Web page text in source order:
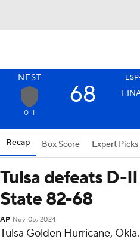
NEST
68
0-1
Recap Box Score Expert Picks
Tulsa defeats D-
State 82-68
AP Nov 05, 2024
Tulsa Golden Hurricane,